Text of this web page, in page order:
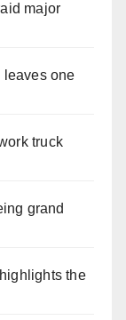
major
leaves one
truck
grand
the